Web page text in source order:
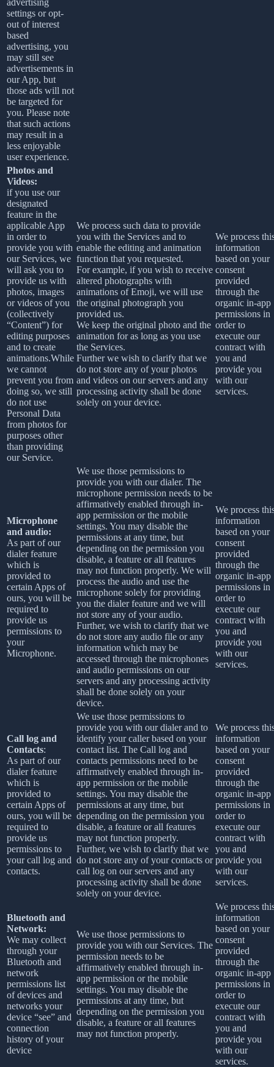
settings or opt-
out of interest
based
advertising, you
may still see
advertisements in
our App, but
those ads will not
be targeted for
you. Please note
that such actions
may result in a
less enjoyable
user experience.
Photos and
Videos:
if you use our
designated
feature in the
applicable App
in order to
provide you with
our Services, we
will ask you to
provide us with
photos, images
or videos of you
(collectively
“Content”) for
editing purposes
and to create
animations.While
we cannot
prevent you from
doing so, we still
do not use
Personal Data
from photos for
purposes other
than providing
our Service.
We process such data to provide
you with the Services and to
enable the editing and animation
function that you requested.
For example, if you wish to receive
altered photographs with
animations of Emoji, we will use
the original photograph you
provided us.
We keep the original photo and the
animation for as long as you use
the Services.
Further we wish to clarify that we
do not store any of your photos
and videos on our servers and any
processing activity shall be done
solely on your device.
We process
information
based on your
consent
provided
through the
organic in-app
permissions in
order to
execute our
contract with
you and
provide you
with our
services.
Microphone
and audio:
As part of our
dialer feature
which is
provided to
certain Apps of
ours, you will be
required to
provide us
permissions to
your
Microphone.
We use those permissions to
provide you with our dialer. The
microphone permission needs to be
affirmatively enabled through in-
app permission or the mobile
settings. You may disable the
permissions at any time, but
depending on the permission you
disable, a feature or all features
may not function properly. We will
process the audio and use the
microphone solely for providing
you the dialer feature and we will
not store any of your audio.
Further, we wish to clarify that we
do not store any audio file or any
information which may be
accessed through the microphones
and audio permissions on our
servers and any processing activity
shall be done solely on your
device.
We process
information
based on your
consent
provided
through the
organic in-app
permissions in
order to
execute our
contract with
you and
provide you
with our
services.
Call log and
Contacts:
As part of our
dialer feature
which is
provided to
certain Apps of
ours, you will be
required to
provide us
permissions to
your call log and
contacts.
We use those permissions to
provide you with our dialer and to
identify your caller based on your
contact list. The Call log and
contacts permissions need to be
affirmatively enabled through in-
app permission or the mobile
settings. You may disable the
permissions at any time, but
depending on the permission you
disable, a feature or all features
may not function properly.
Further, we wish to clarify that we
do not store any of your contacts or
call log on our servers and any
processing activity shall be done
solely on your device.
We process
information
based on your
consent
provided
through the
organic in-app
permissions in
order to
execute our
contract with
you and
provide you
with our
services.
Bluetooth and
Network:
We may collect
through your
Bluetooth and
network
permissions list
of devices and
networks your
device “see” and
connection
history of your
device
We use those permissions to
provide you with our Services. The
permission needs to be
affirmatively enabled through in-
app permission or the mobile
settings. You may disable the
permissions at any time, but
depending on the permission you
disable, a feature or all features
may not function properly.
We process
information
based on your
consent
provided
through the
organic in-app
permissions in
order to
execute our
contract with
you and
provide you
with our
services.